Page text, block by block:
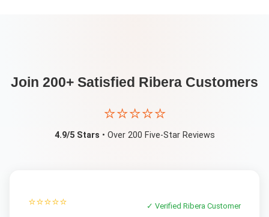
Join 200+ Satisfied Ribera Customers
⭐⭐⭐⭐⭐
4.9/5 Stars • Over 200 Five-Star Reviews
⭐⭐⭐⭐⭐ ✓ VerifiedRibera Customer